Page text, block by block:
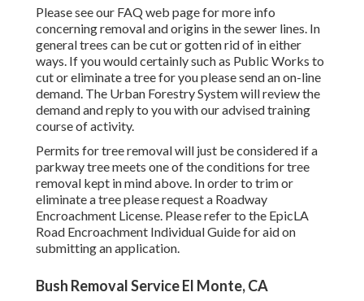
Please see our FAQweb page for more info
concerning removal and origins in the sewer lines. In
general trees can be cut or gotten rid of in either
ways. If you would certainly such as Public Works to
cut or eliminate a tree for you please send anon-line
demand. The Urban Forestry System will review the
demand and reply to you with our advised training
course of activity.
Permits for tree removal will just be considered if a
parkway tree meets one of the conditions for tree
removal kept in mind above. In order to trim or
eliminate a tree please request a Roadway
Encroachment License. Please refer to the EpicLA
Road Encroachment Individual Guidefor aid on
submitting an application.
Bush Removal Service El Monte, CA